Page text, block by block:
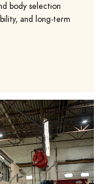
body selection
and long-term